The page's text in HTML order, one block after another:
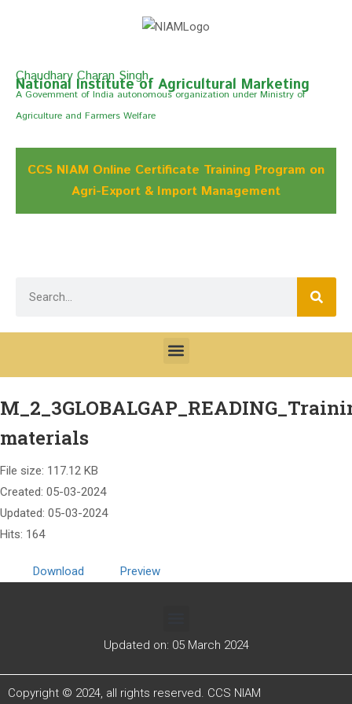
Chaudhary Charan Singh
National Institute of Agricultural Marketing
A Govemment of India autonomous organization under Ministry of
Agriculture and Farmers Welfare
CCS NIAM Online Certificate Training Program on
Agri-Export & Import Management
materials
File size: 117.12 KB
Created: 05-03-2024
Updated: 05-03-2024
Hits: 164
Download Preview
Updated on: 05 March 2024
Copyright © 2024, all rights reserved. CCS NIAM